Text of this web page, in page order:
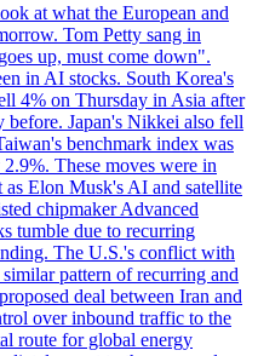
at what the European and
Tom Petty sang in
up, must come down".
in AI stocks. South Korea's
4% on Thursday in Asia after
before. Japan's Nikkei also fell
benchmark index was
These moves were in
Elon Musk's AI and satellite
chipmaker Advanced
tumble due to recurring
The U.S.'s conflict with
pattern of recurring and
deal between Iran and
over inbound traffic to the
route for global energy